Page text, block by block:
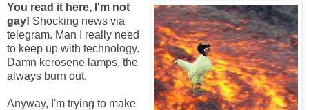
You read it here, I'm not
gay! Shocking news via
telegram. Man I really need
to keep up with technology.
Damn kerosene lamps, the
always burn out.
Anyway, I'm trying to make